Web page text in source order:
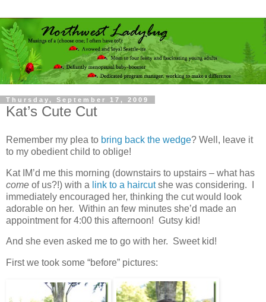
Thursday, September 17, 2009
Kat’s Cute Cut
Remember my plea to bring back the wedge? Well, leave it
to my obedient child to oblige!
Kat IM’d me this morning (downstairs to upstairs – what has
come of us?!) with a link to a haircutshe was considering. I
immediately encouraged her, thinking the cut would look
adorable on her. Within an few minutes she’d made an
appointment for 4:00 this afternoon! Gutsy kid!
And she even asked me to go with her. Sweet kid!
First we took some “before” pictures: